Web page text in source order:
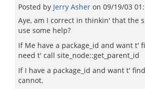
Posted by Jerry Asher on 09/19/03
Aye, am I correct in thinkin' that the
use some help?
If Me have a package_id and want t'
need t' call site_node::get_parent_id
If I have a package_id and want t'
cannot.